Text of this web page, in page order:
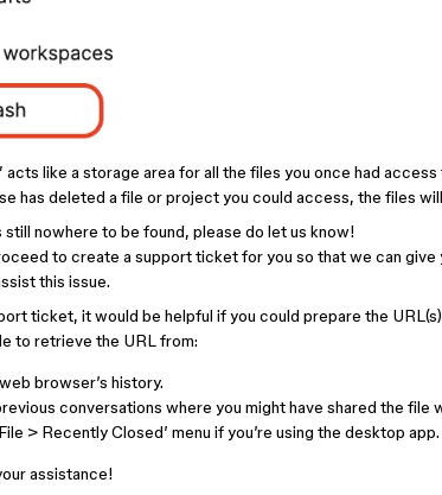
acts like a storage area for all the files you once had
has deleted a file or project you could access, the files
still nowhere to be found, please do let us know!
to create a support ticket for you so that we can give
this issue.
ticket, it would be helpful if you could prepare the
to retrieve the URL from:
browser’s history.
conversations where you might have shared the file
> Recently Closed’ menu if you’re using the desktop app.
assistance!